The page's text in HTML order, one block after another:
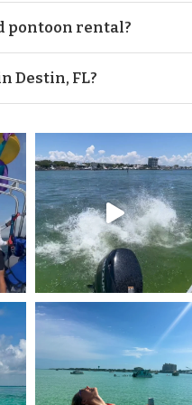
take your boaters test
pontoon rental?
available for rent at
or checking in.
on the white sands, sand
Destin, FL?
our pontoons is not